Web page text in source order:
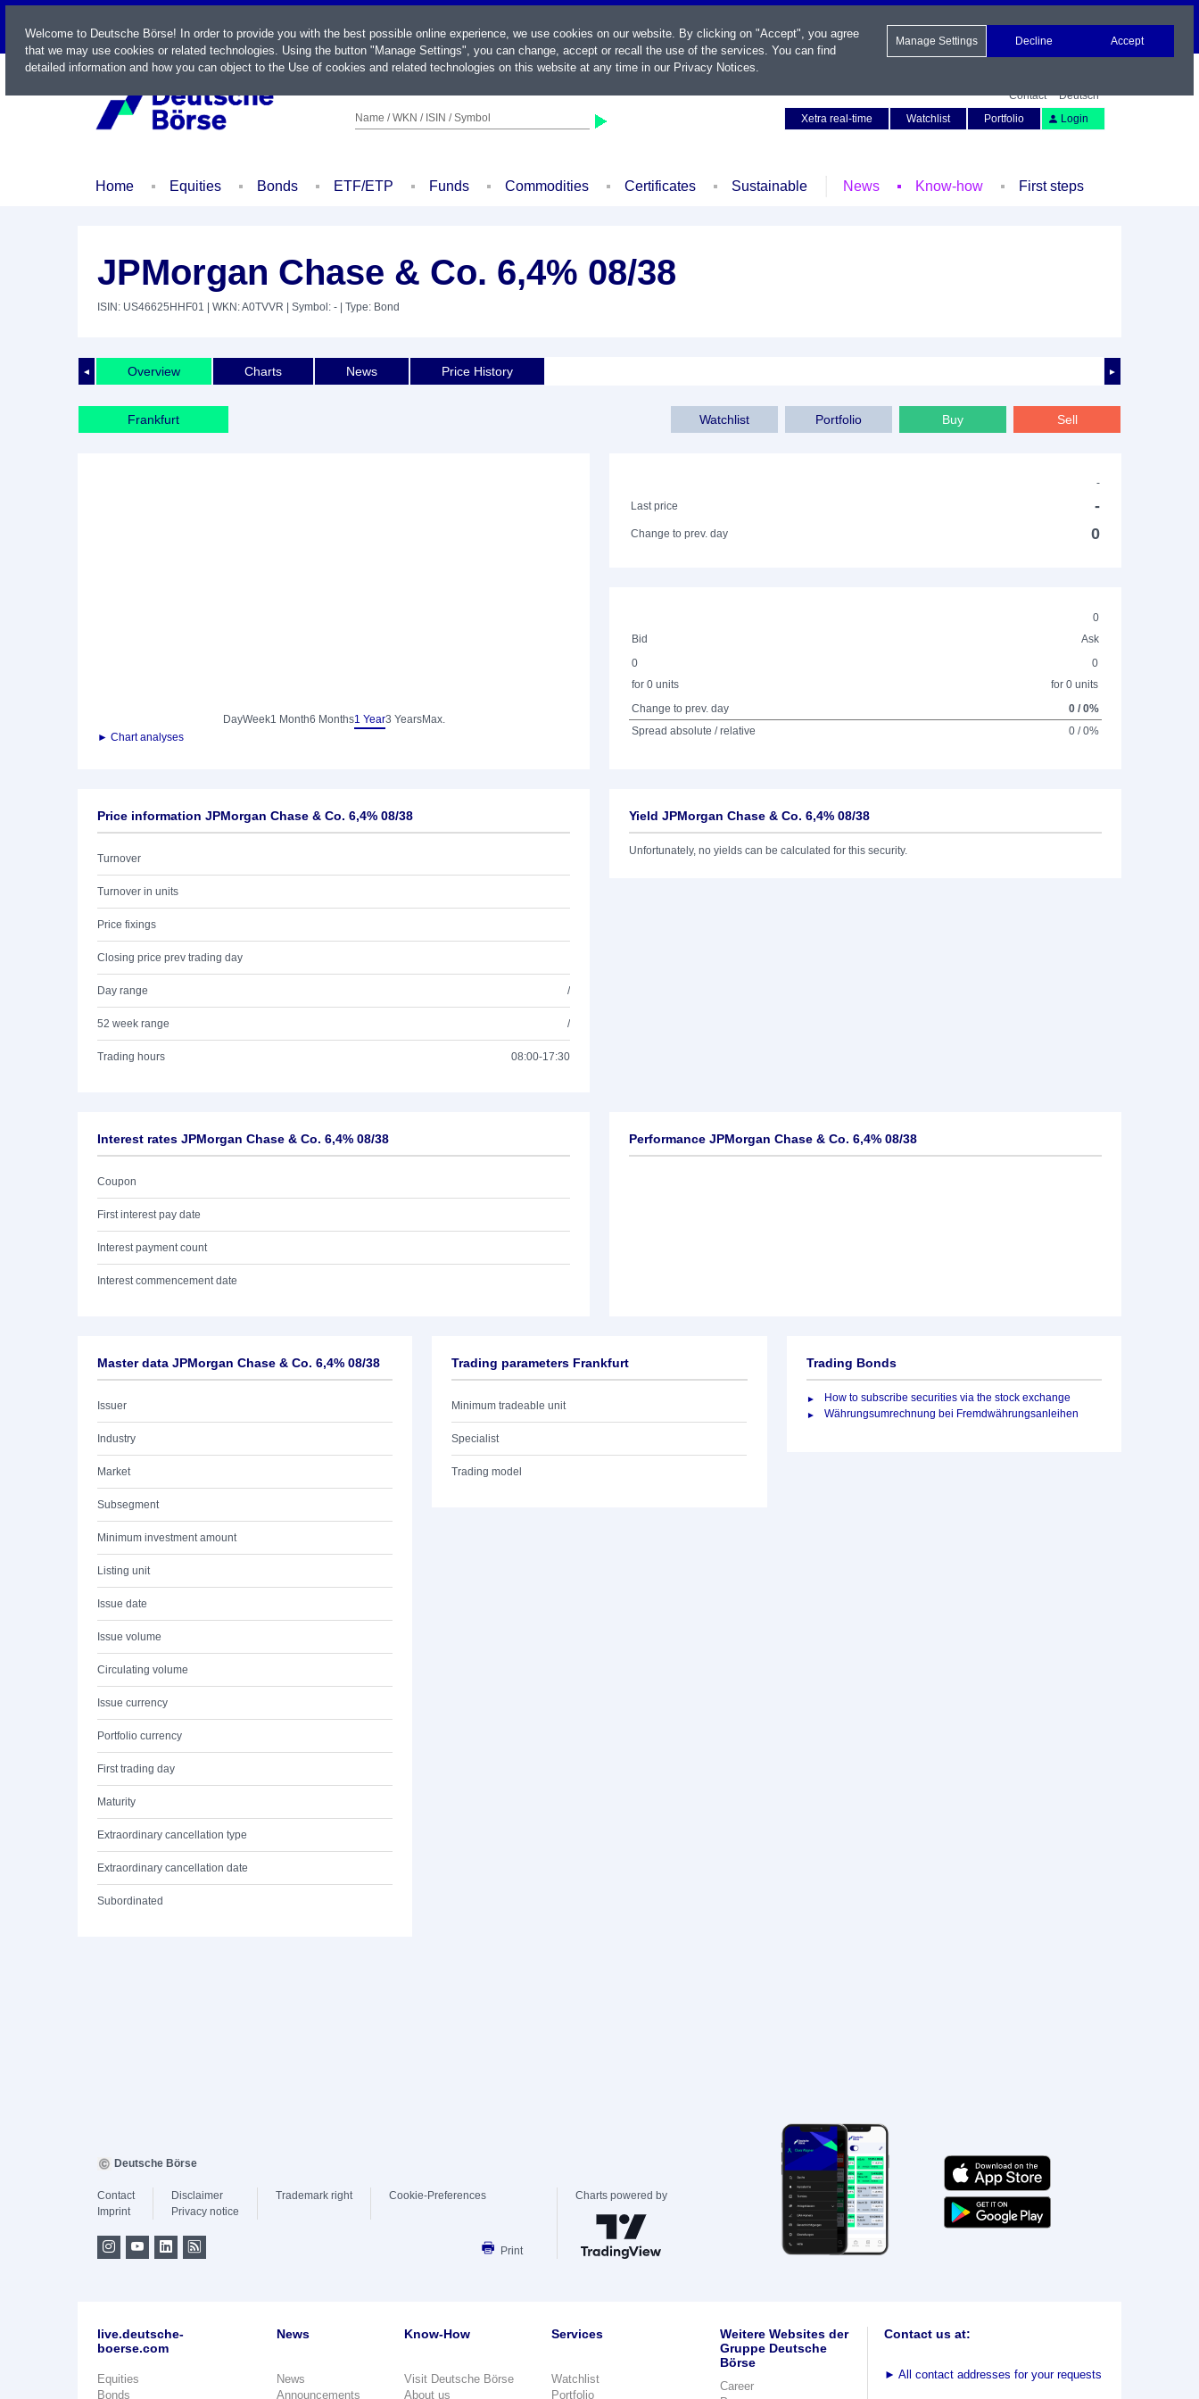
LIVE
Name / WKN / ISIN / Symbol
Contact
Deutsch
Xetra real-time
Watchlist Portfolio Login
Home Equities Bonds ETF/ETP Funds Commodities Certificates Sustainable News Know-how First steps
JPMorgan Chase & Co. 6,4% 08/38
ISIN: US46625HHF01 | WKN: A0TVVR | Symbol: - | Type: Bond
◄ ►
Overview Charts News Price History
Frankfurt Sell
Buy
Portfolio
Watchlist
DayWeek1 Month6 Months1 Year3 YearsMax.
► Chart analyses
-
Last price
-
Change to prev. day 0
0
Bid
Ask
0
for 0 units
0
for 0 units
Change to prev. day
0 / 0%
Spread absolute / relative
0 / 0%
Price information JPMorgan Chase & Co. 6,4% 08/38
Turnover
Turnover in units
Price fixings
Closing price prev trading day
Day range /
52 week range /
Trading hours 08:00-17:30
Yield JPMorgan Chase & Co. 6,4% 08/38
Unfortunately, no yields can be calculated for this security.
Interest rates JPMorgan Chase & Co. 6,4% 08/38
Coupon
First interest pay date
Interest payment count
Interest commencement date
Performance JPMorgan Chase & Co. 6,4% 08/38
Master data JPMorgan Chase & Co. 6,4% 08/38
Issuer
Industry
Market
Subsegment
Minimum investment amount
Listing unit
Issue date
Issue volume
Circulating volume
Issue currency
Portfolio currency
First trading day
Maturity
Extraordinary cancellation type
Extraordinary cancellation date
Subordinated
Trading parameters Frankfurt
Minimum tradeable unit
Specialist
Trading model
Trading Bonds
How to subscribe securities via the stock exchange
Währungsumrechnung bei Fremdwährungsanleihen
Welcome to Deutsche Börse! In order to provide you with the best possible online experience, we use cookies on our website. By clicking on "Accept", you agree
that we may use cookies or related technologies. Using the button "Manage Settings", you can change, accept or recall the use of the services. You can find
detailed information and how you can object to the Use of cookies and related technologies on this website at any time in our Privacy Notices.
Manage Settings Decline Accept
Deutsche Börse
Contact
Imprint
Disclaimer
Privacy notice
Trademark right Cookie-Preferences
Print
Charts powered by
live.deutsche-
boerse.com
Equities
Bonds
News
News
Announcements
Know-How
Visit Deutsche Börse
About us
Services
Watchlist
Portfolio
Weitere Websites der
Gruppe Deutsche
Börse
Career
Contact us at:
► All contact addresses for your requests